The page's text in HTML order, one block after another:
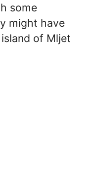
some
might have
of Mljet